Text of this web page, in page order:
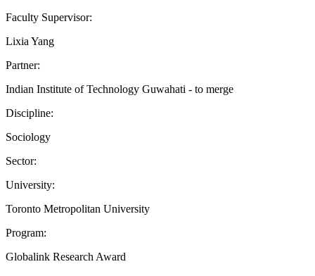
Faculty Supervisor:
Lixia Yang
Partner:
Indian Institute of Technology Guwahati - to merge
Discipline:
Sociology
Sector:
University:
Toronto Metropolitan University
Program:
Globalink Research Award